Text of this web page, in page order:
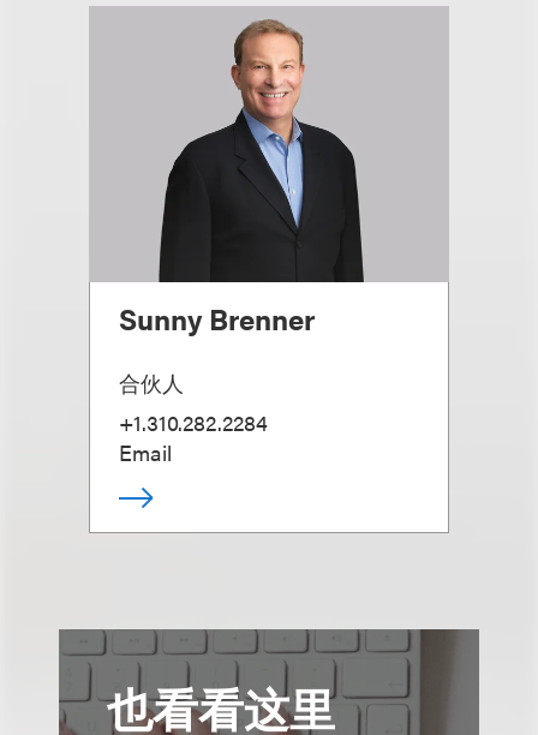
Sunny Brenner
合伙人
+1.310.282.2284
Email
也看看这里